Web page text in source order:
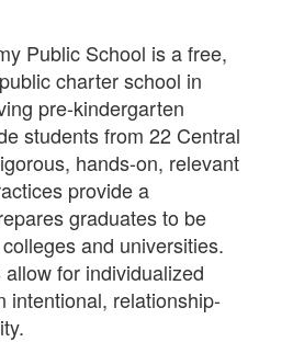
Public School is a free,
charter school in
pre-kindergarten
students from 22 Central
hands-on, relevant
provide a
graduates to be
and universities.
for individualized
intentional, relationship-